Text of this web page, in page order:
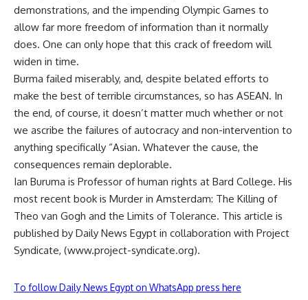
demonstrations, and the impending Olympic Games to
allow far more freedom of information than it normally
does. One can only hope that this crack of freedom will
widen in time.
Burma failed miserably, and, despite belated efforts to
make the best of terrible circumstances, so has ASEAN. In
the end, of course, it doesn’t matter much whether or not
we ascribe the failures of autocracy and non-intervention to
anything specifically “Asian. Whatever the cause, the
consequences remain deplorable.
Ian Buruma is Professor of human rights at Bard College. His
most recent book is Murder in Amsterdam: The Killing of
Theo van Gogh and the Limits of Tolerance. This article is
published by Daily News Egypt in collaboration with Project
Syndicate, (www.project-syndicate.org).
To follow Daily News Egypt on WhatsApp press here